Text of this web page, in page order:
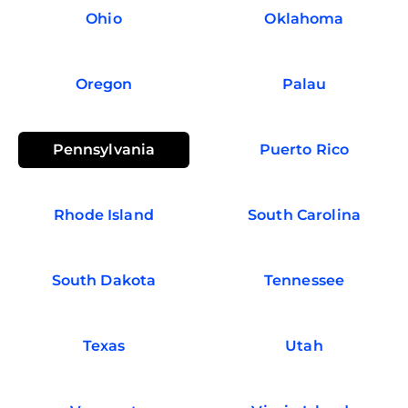
Ohio Oklahoma
Oregon Palau
Pennsylvania Puerto Rico
Rhode Island South Carolina
South Dakota Tennessee
Texas Utah